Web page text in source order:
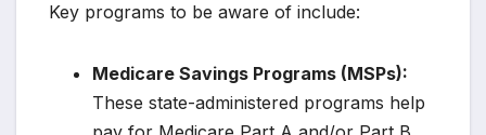
Key programs to be aware of include:
Medicare Savings Programs (MSPs):
These state-administered programs help